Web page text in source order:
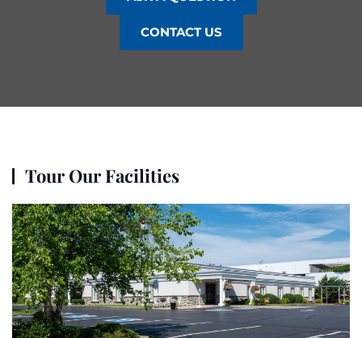
CONTACT US
Tour Our Facilities